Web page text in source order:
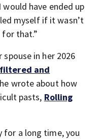
have ended up
myself if it wasn’t
for that.”
spouse in her 2026
and
wrote about how
pasts, Rolling
for a long time, you